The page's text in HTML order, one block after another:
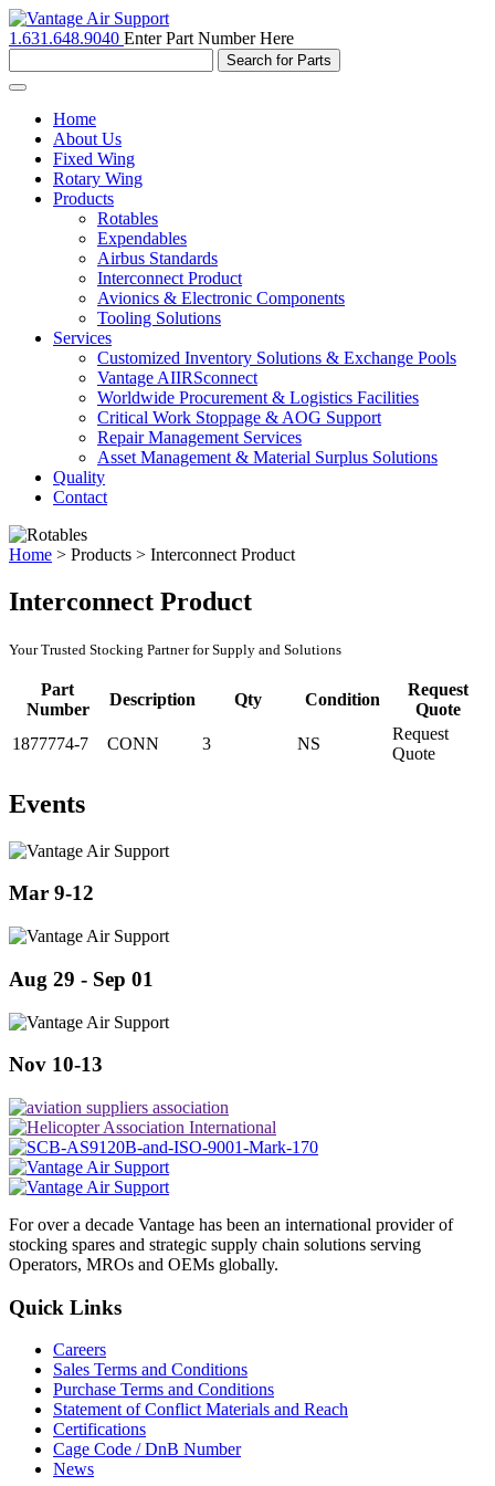
1.631.648.9040 Enter Part Number Here
Toggle
navigationHome
About Us
Fixed Wing
Rotary Wing
Products
Rotables
Expendables
Airbus Standards
Interconnect Product
Avionics & Electronic Components
Tooling Solutions
Services
Customized Inventory Solutions & Exchange Pools
Vantage AIIRSconnect
Worldwide Procurement & Logistics Facilities
Critical Work Stoppage & AOG Support
Repair Management Services
Asset Management & Material Surplus Solutions
Quality
Contact
Home > Products > Interconnect Product
Interconnect Product
Your Trusted Stocking Partner for Supply and Solutions
Part
Number
Description Qty Condition
Request
Quote
1877774-7
CONN 3 NS
Request
Quote
Events
Mar 9-12
Aug 29 - Sep 01
Nov 10-13
For over a decade Vantage has been an international provider of
stocking spares and strategic supply chain solutions serving
Operators, MROs and OEMs globally.
Quick Links
Careers
Sales Terms and Conditions
Purchase Terms and Conditions
Statement of Conflict Materials and Reach
Certifications
Cage Code / DnB Number
News